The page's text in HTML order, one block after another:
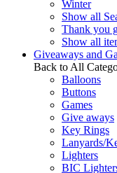
Winter
Show all
Thank you
Show all
Giveaways and
Back to All
Balloons
Buttons
Games
Give aways
Key Rings
Lanyards/
Lighters
BIC